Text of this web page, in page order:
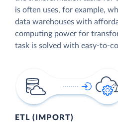
is often uses, for example,
data warehouses with
computing power for
task is solved with easy-to-
ETL (IMPORT)